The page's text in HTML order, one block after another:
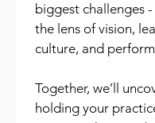
biggest challenges
the lens of vision,
culture, and
Together, we’ll
holding your